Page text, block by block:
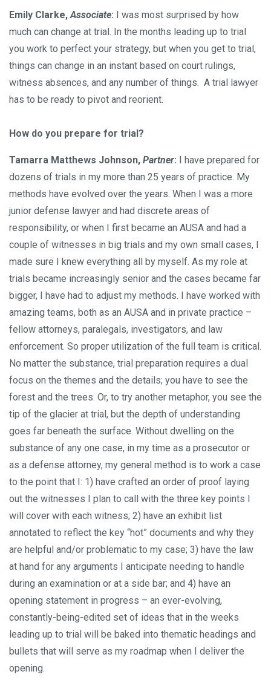
Emily Clarke, Associate: I was most surprised by how
much can change at trial. In the months leading up to trial
you work to perfect your strategy, but when you get to trial,
things can change in an instant based on court rulings,
witness absences, and any number of things. A trial lawyer
has to be ready to pivot and reorient.
How do you prepare for trial?
Tamarra Matthews Johnson, Partner: I have prepared for
dozens of trials in my more than 25 years of practice. My
methods have evolved over the years. When I was a more
junior defense lawyer and had discrete areas of
responsibility, or when I first became an AUSA and had a
couple of witnesses in big trials and my own small cases, I
made sure I knew everything all by myself. As my role at
trials became increasingly senior and the cases became far
bigger, I have had to adjust my methods. I have worked with
amazing teams, both as an AUSA and in private practice –
fellow attorneys, paralegals, investigators, and law
enforcement. So proper utilization of the full team is critical.
No matter the substance, trial preparation requires a dual
focus on the themes and the details; you have to see the
forest and the trees. Or, to try another metaphor, you see the
tip of the glacier at trial, but the depth of understanding
goes far beneath the surface. Without dwelling on the
substance of any one case, in my time as a prosecutor or
as a defense attorney, my general method is to work a case
to the point that I: 1) have crafted an order of proof laying
out the witnesses I plan to call with the three key points I
will cover with each witness; 2) have an exhibit list
annotated to reflect the key “hot” documents and why they
are helpful and/or problematic to my case; 3) have the law
at hand for any arguments I anticipate needing to handle
during an examination or at a side bar; and 4) have an
opening statement in progress – an ever-evolving,
constantly-being-edited set of ideas that in the weeks
leading up to trial will be baked into thematic headings and
bullets that will serve as my roadmap when I deliver the
opening.